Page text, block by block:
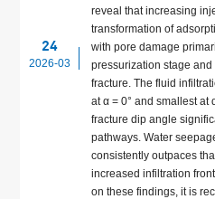
24
2026-03
reveal that increasing
transformation of
with pore damage
pressurization stage
fracture. The fluid
at α = 0° and smallest at
fracture dip angle
pathways. Water
consistently outpaces
increased infiltration
on these findings, it is